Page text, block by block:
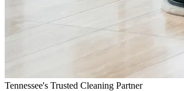
Tennessee's Trusted Cleaning Partner